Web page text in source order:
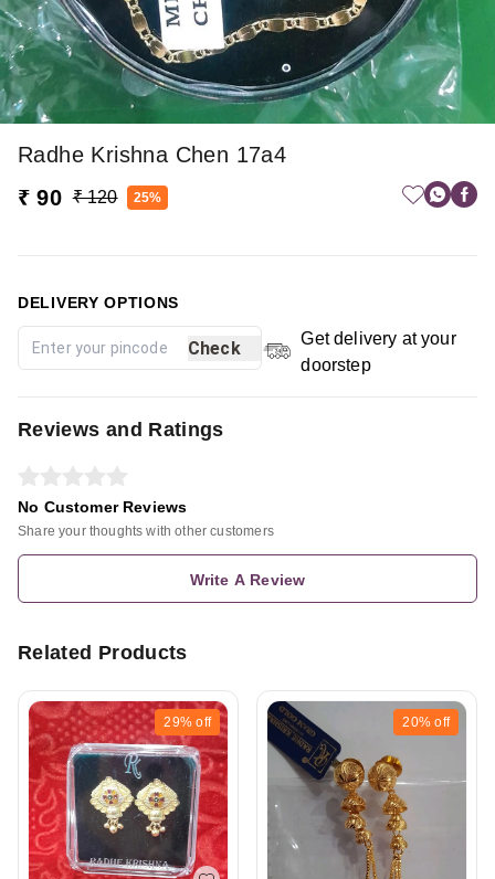
Radhe Krishna Chen 17a4
₹ 90 ₹ 120 25%
DELIVERY OPTIONS
Check
Get delivery at your
doorstep
Reviews and Ratings
No Customer Reviews
Share your thoughts with other customers
Write A Review
Related Products
29% off 20% off